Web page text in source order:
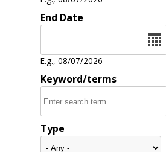
End Date
E.g., 08/07/2026
Keyword/terms
Type